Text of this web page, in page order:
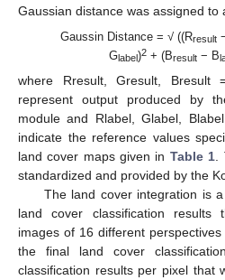
Gaussian distance was assigned to
Gaussin Distance = √ ((Rresult
Glabel)2 + (Bresult − B
where Rresult, Gresult, Bresult
represent output produced by
module and Rlabel, Glabel,
indicate the reference values
land cover maps given in Table 1
standardized and provided by the
The land cover integration is
land cover classification results
images of 16 different
the final land cover
classification results per pixel that